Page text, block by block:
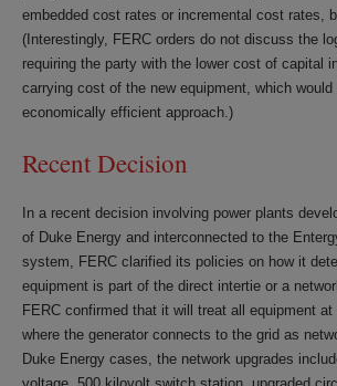
embedded cost rates or incremental cost rates,
(Interestingly, FERC orders do not discuss the
requiring the party with the lower cost of capital
carrying cost of the new equipment, which
economically efficient approach.)
Recent Decision
In a recent decision involving power plants
of Duke Energy and interconnected to the
system, FERC clarified its policies on how it
equipment is part of the direct intertie or a
FERC confirmed that it will treat all equipment
where the generator connects to the grid as
Duke Energy cases, the network upgrades